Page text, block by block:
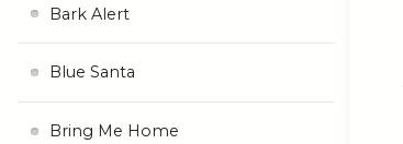
Bark Alert
Blue Santa
Bring Me Home